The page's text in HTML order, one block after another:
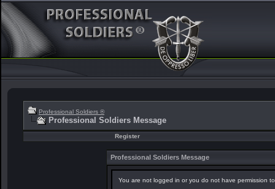
Professional Soldiers ®
Professional Soldiers Message
Register
Professional Soldiers Message
You are not logged in or you do not have permission